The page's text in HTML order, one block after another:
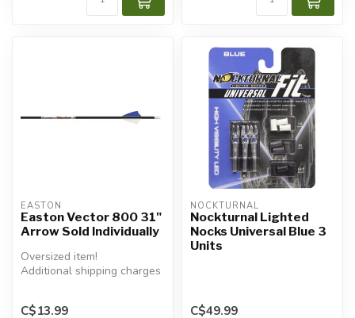
EASTON
Easton Vector 800 31"
Arrow Sold Individually
Oversized item!
Additional shipping charges
C$13.99
NOCKTURNAL
Nockturnal Lighted
Nocks Universal Blue 3
Units
C$49.99